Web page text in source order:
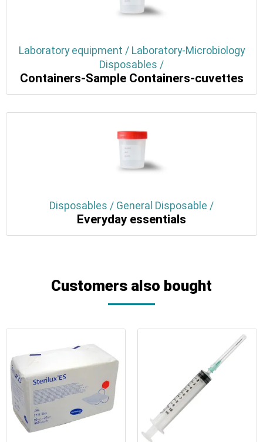
Laboratory equipment / Laboratory-Microbiology
Disposables /
Containers-Sample Containers-cuvettes
Disposables / General Disposable /
Everyday essentials
Customers also bought